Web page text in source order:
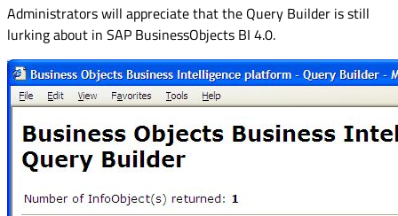
Administrators will appreciate that the Query Builder is still
lurking about in SAP BusinessObjects BI 4.0.